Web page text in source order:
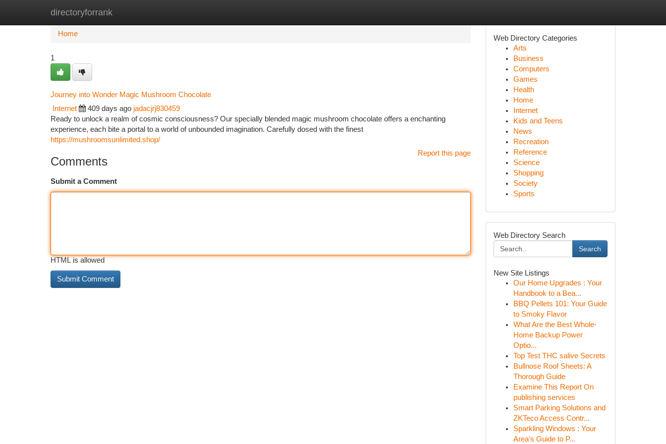
directoryforrank
Home New Site Listings
Home
1
Journey into Wonder Magic Mushroom Chocolate
Internet 409 days ago jadacjrj830459
Ready to unlock a realm of cosmic consciousness? Our specially blended magic mushroom chocolate offers a enchanting
experience, each bite a portal to a world of unbounded imagination. Carefully dosed with the finest
https://mushroomsunlimited.shop/
Report this page
Comments
Submit a Comment
HTML is allowed
Web Directory Categories
Arts
Business
Computers
Games
Health
Home
Internet
Kids and Teens
News
Recreation
Reference
Science
Shopping
Society
Sports
Web Directory Search
Search
New Site Listings
Our Home Upgrades : Your
Handbook to a Bea...
BBQ Pellets 101: Your Guide
to Smoky Flavor
What Are the Best Whole-
Home Backup Power
Optio...
Top Test THC salive Secrets
Bullnose Roof Sheets: A
Thorough Guide
Examine This Report On
publishing services
Smart Parking Solutions and
ZKTeco Access Contr...
Sparkling Windows : Your
Area's Guide to P...